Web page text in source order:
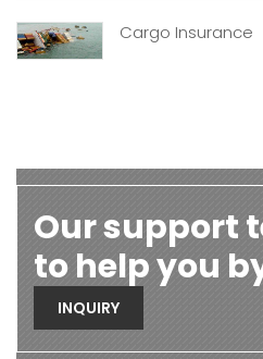
Cargo Insurance
Our support
to help you
INQUIRY